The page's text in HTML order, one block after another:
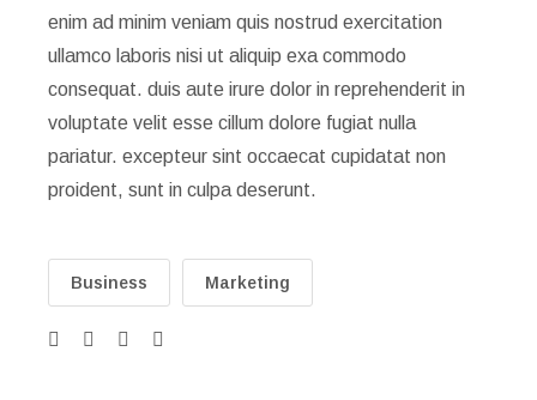
enim ad minim veniam quis nostrud exercitation
ullamco laboris nisi ut aliquip exa commodo
consequat. duis aute irure dolor in reprehenderit in
voluptate velit esse cillum dolore fugiat nulla
pariatur. excepteur sint occaecat cupidatat non
proident, sunt in culpa deserunt.
Business Marketing